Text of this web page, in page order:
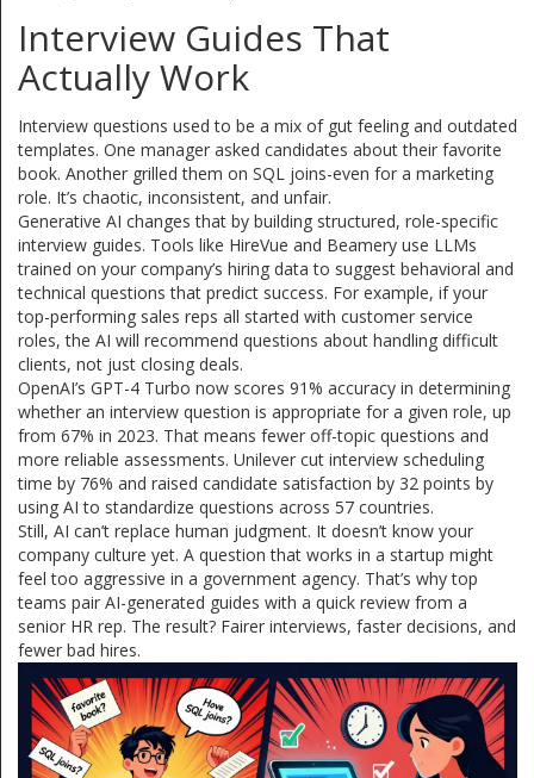
Interview Guides That
Actually Work
Interview questions used to be a mix of gut feeling and outdated
templates. One manager asked candidates about their favorite
book. Another grilled them on SQL joins-even for a marketing
role. It’s chaotic, inconsistent, and unfair.
Generative AI changes that by building structured, role-specific
interview guides. Tools like HireVue and Beamery use LLMs
trained on your company’s hiring data to suggest behavioral and
technical questions that predict success. For example, if your
top-performing sales reps all started with customer service
roles, the AI will recommend questions about handling difficult
clients, not just closing deals.
OpenAI’s GPT-4 Turbo now scores 91% accuracy in determining
whether an interview question is appropriate for a given role, up
from 67% in 2023. That means fewer off-topic questions and
more reliable assessments. Unilever cut interview scheduling
time by 76% and raised candidate satisfaction by 32 points by
using AI to standardize questions across 57 countries.
Still, AI can’t replace human judgment. It doesn’t know your
company culture yet. A question that works in a startup might
feel too aggressive in a government agency. That’s why top
teams pair AI-generated guides with a quick review from a
senior HR rep. The result? Fairer interviews, faster decisions, and
fewer bad hires.